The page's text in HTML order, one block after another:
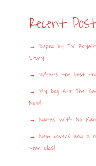
Recent
Duped by TV
Story
What’s the best
My Dog Ate The
Now!
Nanas With No
New covers and
year olds!